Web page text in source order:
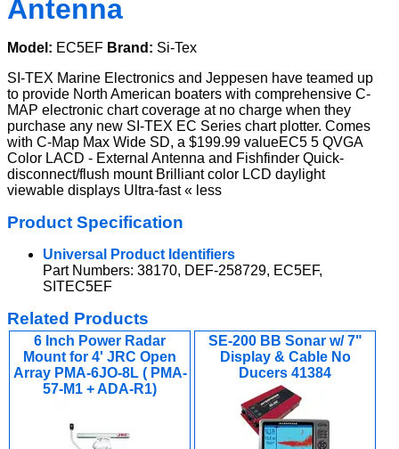
Antenna
Model: EC5EF Brand: Si-Tex
SI-TEX Marine Electronics and Jeppesen have teamed up
to provide North American boaters with comprehensive C-
MAP electronic chart coverage at no charge when they
purchase any new SI-TEX EC Series chart plotter. Comes
with C-Map Max Wide SD, a $199.99 valueEC5 5 QVGA
Color LACD - External Antenna and Fishfinder Quick-
disconnect/flush mount Brilliant color LCD daylight
viewable displays Ultra-fast « less
Product Specification
Universal Product Identifiers
Part Numbers: 38170, DEF-258729, EC5EF,
SITEC5EF
Related Products
6 Inch Power Radar
Mount for 4' JRC Open
Array PMA-6JO-8L ( PMA-
57-M1 + ADA-R1)
SE-200 BB Sonar w/ 7"
Display & Cable No
Ducers 41384